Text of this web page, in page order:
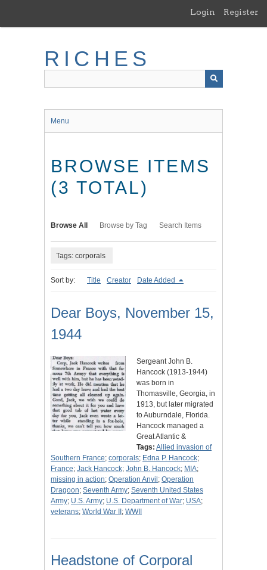
main
Login Register
RICHES
Menu
BROWSE ITEMS
(3 TOTAL)
Browse All Browse by Tag Search Items
Tags: corporals
Sort by: Title Creator Date Added
Dear Boys, November 15,
1944
Sergeant John B.
Hancock (1913-1944)
was born in
Thomasville, Georgia, in
1913, but later migrated
to Auburndale, Florida.
Hancock managed a
Great Atlantic &
Tags: Allied invasion of
Southern France; corporals; Edna P. Hancock;
France; Jack Hancock; John B. Hancock; MIA;
missing in action; Operation Anvil ; Operation
Dragoon; Seventh Army; Seventh United States
Army; U.S. Army; U.S. Department of War; USA;
veterans; World War II ; WWII
Headstone of Corporal